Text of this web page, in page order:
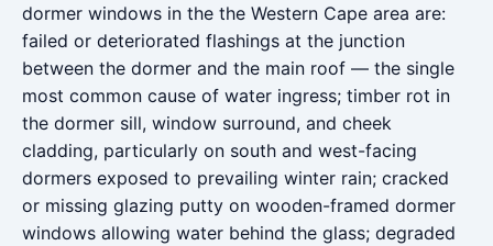
dormer windows in the the Western Cape area are:
failed or deteriorated flashings at the junction
between the dormer and the main roof — the single
most common cause of water ingress; timber rot in
the dormer sill, window surround, and cheek
cladding, particularly on south and west-facing
dormers exposed to prevailing winter rain; cracked
or missing glazing putty on wooden-framed dormer
windows allowing water behind the glass; degraded